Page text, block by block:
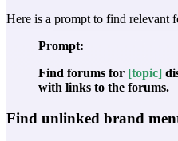
Here is a prompt to find relevant
Prompt:
Find forums for [topic]
with links to the forums.
Find unlinked brand